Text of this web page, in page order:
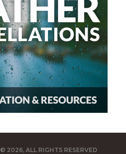
© 2026, ALL RIGHTS RESERVED